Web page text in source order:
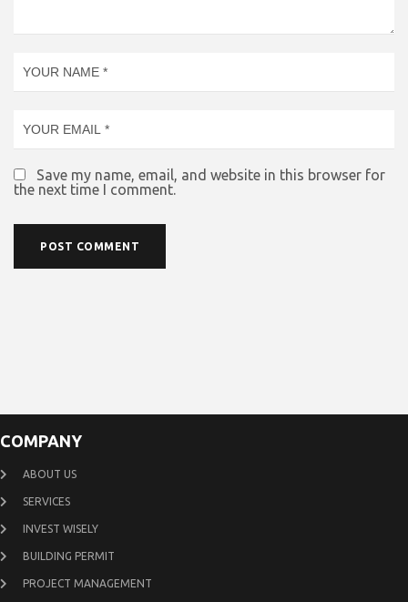
Save my name, email, and website in this browser for
the next time I comment.
COMPANY
ABOUT US
SERVICES
INVEST WISELY
BUILDING PERMIT
PROJECT MANAGEMENT